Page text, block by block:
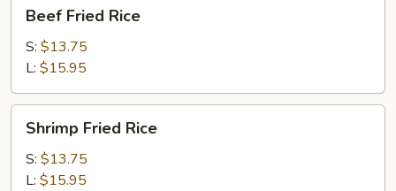
Fried
Rice
Beef Fried Rice
S: $13.75
L: $15.95
Fried
Rice
Shrimp Fried Rice
S: $13.75
L: $15.95